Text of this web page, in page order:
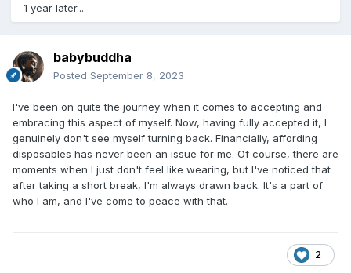
1 year later...
babybuddha
Posted September 8, 2023
I've been on quite the journey when it comes to accepting and
embracing this aspect of myself. Now, having fully accepted it, I
genuinely don't see myself turning back. Financially, affording
disposables has never been an issue for me. Of course, there are
moments when I just don't feel like wearing, but I've noticed that
after taking a short break, I'm always drawn back. It's a part of
who I am, and I've come to peace with that.
2